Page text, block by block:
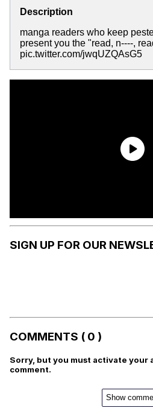
Description
manga readers who keep
present you the "read, n----,
pic.twitter.com/jwqUZQAsG5
SIGN UP FOR OUR
COMMENTS ( 0 )
Sorry, but you must activate your
comment.
Show